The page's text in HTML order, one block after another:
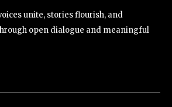
unite, stories flourish, and
open dialogue and meaningful